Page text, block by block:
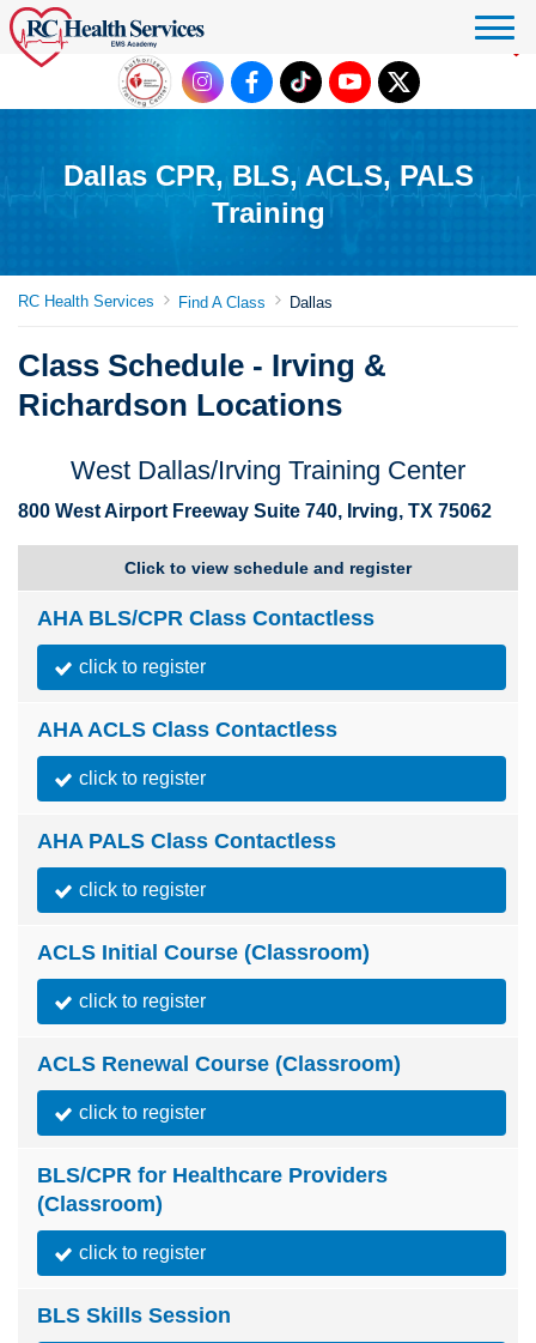
Click to donate
Dallas CPR, BLS, ACLS, PALS
Training
RC Health Services Find A Class Dallas
Class Schedule - Irving &
Richardson Locations
West Dallas/Irving Training Center
800 West Airport Freeway Suite 740, Irving, TX 75062
Click to view schedule and register
AHA BLS/CPR Class Contactless
click to register
AHA ACLS Class Contactless
click to register
AHA PALS Class Contactless
click to register
ACLS Initial Course (Classroom)
click to register
ACLS Renewal Course (Classroom)
click to register
BLS/CPR for Healthcare Providers
(Classroom)
click to register
BLS Skills Session